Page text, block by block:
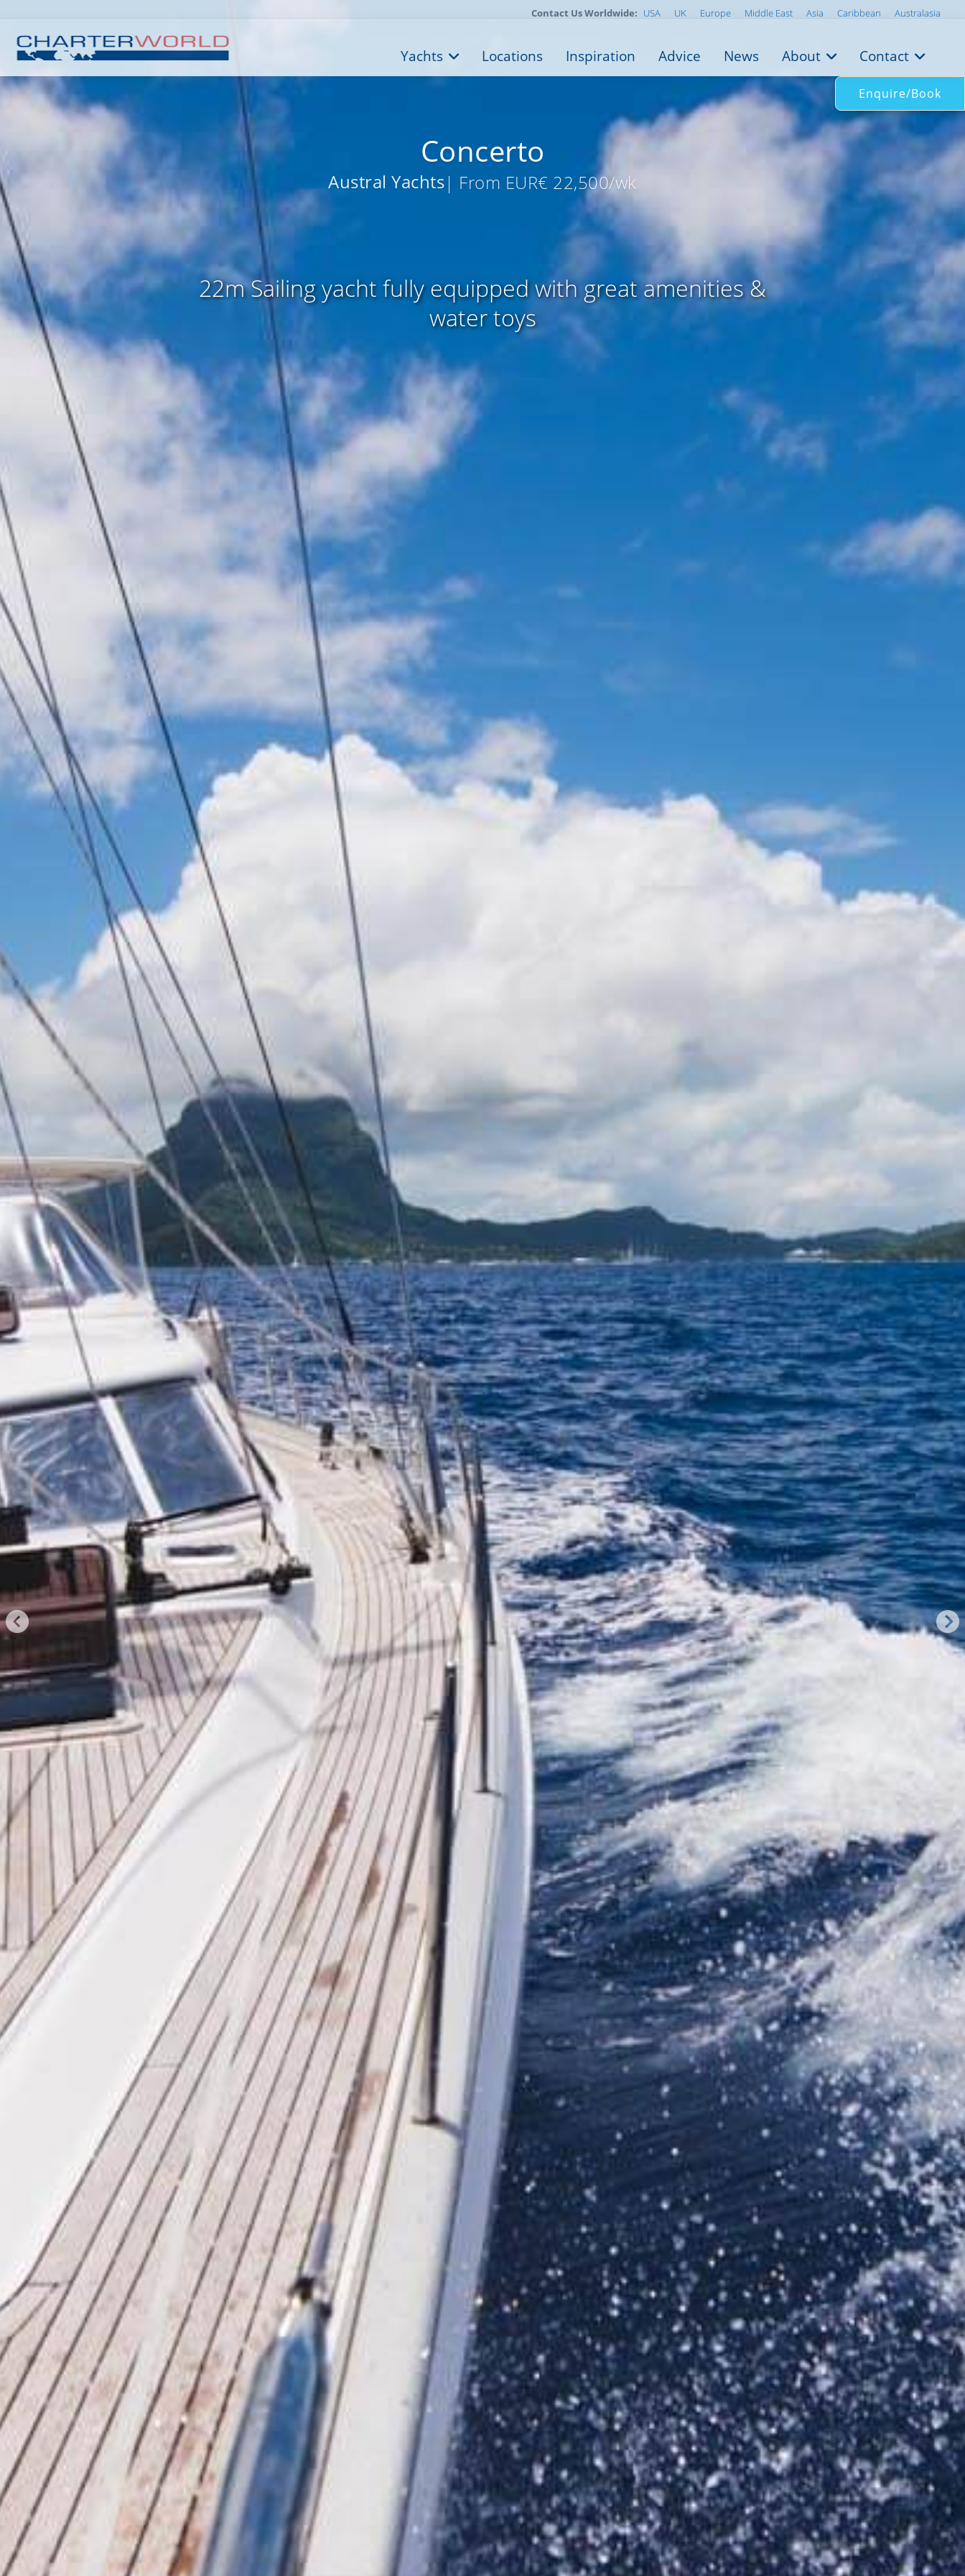
Concerto
Austral Yachts| From EUR€ 22,500/wk
22m Sailing yacht fully equipped with great amenities &
water toys
Contact Us Worldwide: USA UK Europe Middle East Asia Caribbean Australasia
Yachts Locations Inspiration Advice News About Contact
Enquire/Book